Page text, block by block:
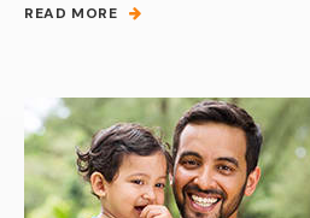
READ MORE